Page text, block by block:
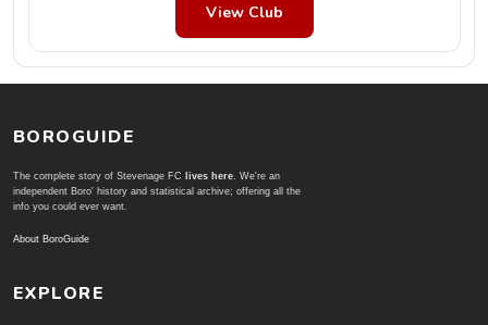
View Club
BOROGUIDE
The complete story of Stevenage FC lives here . We're an
independent Boro' history and statistical archive; offering all the
info you could ever want.
About BoroGuide
EXPLORE